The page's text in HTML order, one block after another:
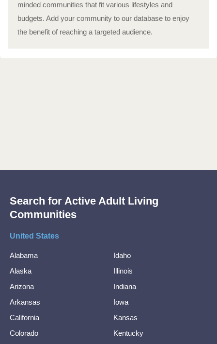
minded communities that fit various lifestyles and
budgets. Add your community to our database to enjoy
the benefit of reaching a targeted audience.
Search for Active Adult Living
Communities
United States
Alabama
Alaska
Arizona
Arkansas
California
Colorado
Idaho
Illinois
Indiana
Iowa
Kansas
Kentucky